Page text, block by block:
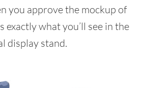
you approve the mockup of
exactly what you’ll see in the
display stand.